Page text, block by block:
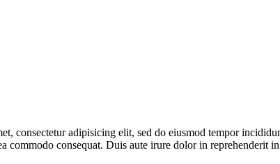
consectetur adipisicing elit, sed do eiusmod tempor
commodo consequat. Duis aute irure dolor in reprehenderit